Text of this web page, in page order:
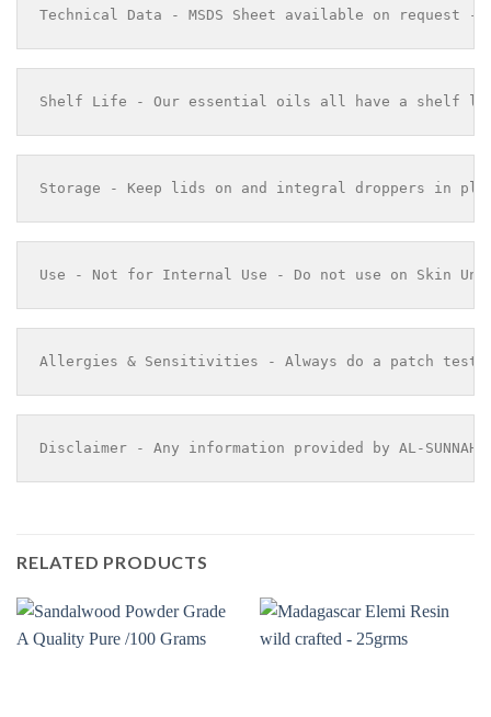
Technical Data - MSDS Sheet available on request -
Shelf Life - Our essential oils all have a shelf life
Storage - Keep lids on and integral droppers in
Use - Not for Internal Use - Do not use on Skin
Allergies & Sensitivities - Always do a patch
Disclaimer - Any information provided by AL-
RELATED PRODUCTS